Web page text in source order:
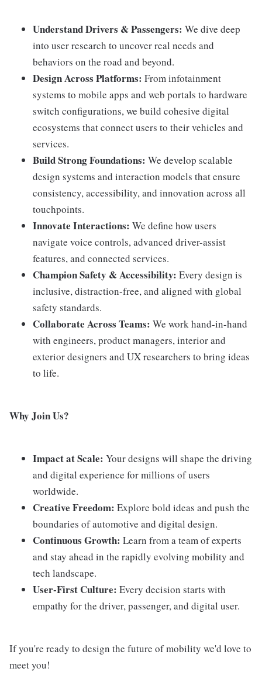
Understand Drivers & Passengers: We dive deep
into user research to uncover real needs and
behaviors on the road and beyond.
Design Across Platforms: From infotainment
systems to mobile apps and web portals to hardware
switch configurations, we build cohesive digital
ecosystems that connect users to their vehicles and
services.
Build Strong Foundations: We develop scalable
design systems and interaction models that ensure
consistency, accessibility, and innovation across all
touchpoints.
Innovate Interactions: We define how users
navigate voice controls, advanced driver-assist
features, and connected services.
Champion Safety & Accessibility: Every design is
inclusive, distraction-free, and aligned with global
safety standards.
Collaborate Across Teams: We work hand-in-hand
with engineers, product managers, interior and
exterior designers and UX researchers to bring ideas
to life.
Why Join Us?
Impact at Scale: Your designs will shape the driving
and digital experience for millions of users
worldwide.
Creative Freedom: Explore bold ideas and push the
boundaries of automotive and digital design.
Continuous Growth: Learn from a team of experts
and stay ahead in the rapidly evolving mobility and
tech landscape.
User-First Culture: Every decision starts with
empathy for the driver, passenger, and digital user.
If you're ready to design the future of mobility we'd love to
meet you!